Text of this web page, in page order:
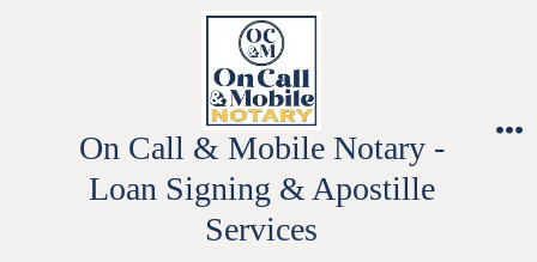
On Call & Mobile Notary -
Loan Signing & Apostille
Services